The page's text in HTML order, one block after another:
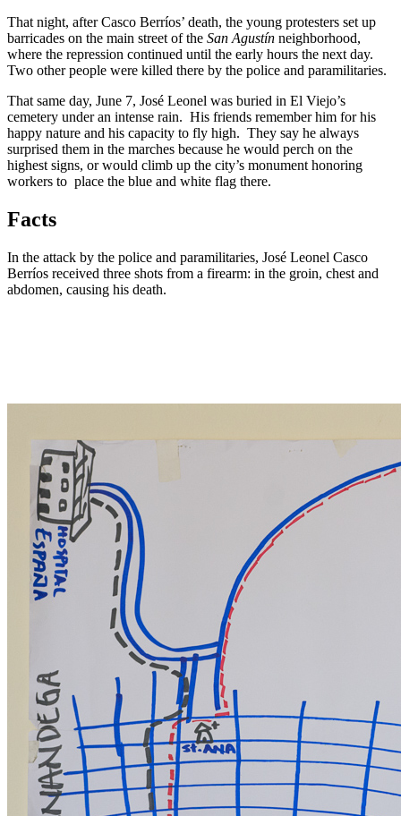
That night, after Casco Berríos’ death, the young protesters set up
barricades on the main street of the San Agustín neighborhood,
where the repression continued until the early hours the next day.
Two other people were killed there by the police and paramilitaries.
That same day, June 7, José Leonel was buried in El Viejo’s
cemetery under an intense rain. His friends remember him for his
happy nature and his capacity to fly high. They say he always
surprised them in the marches because he would perch on the
highest signs, or would climb up the city’s monument honoring
workers to place the blue and white flag there.
Facts
In the attack by the police and paramilitaries, José Leonel Casco
Berríos received three shots from a firearm: in the groin, chest and
abdomen, causing his death.